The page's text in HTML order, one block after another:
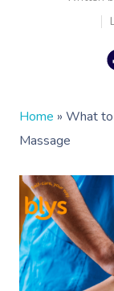
Home » What to
Massage